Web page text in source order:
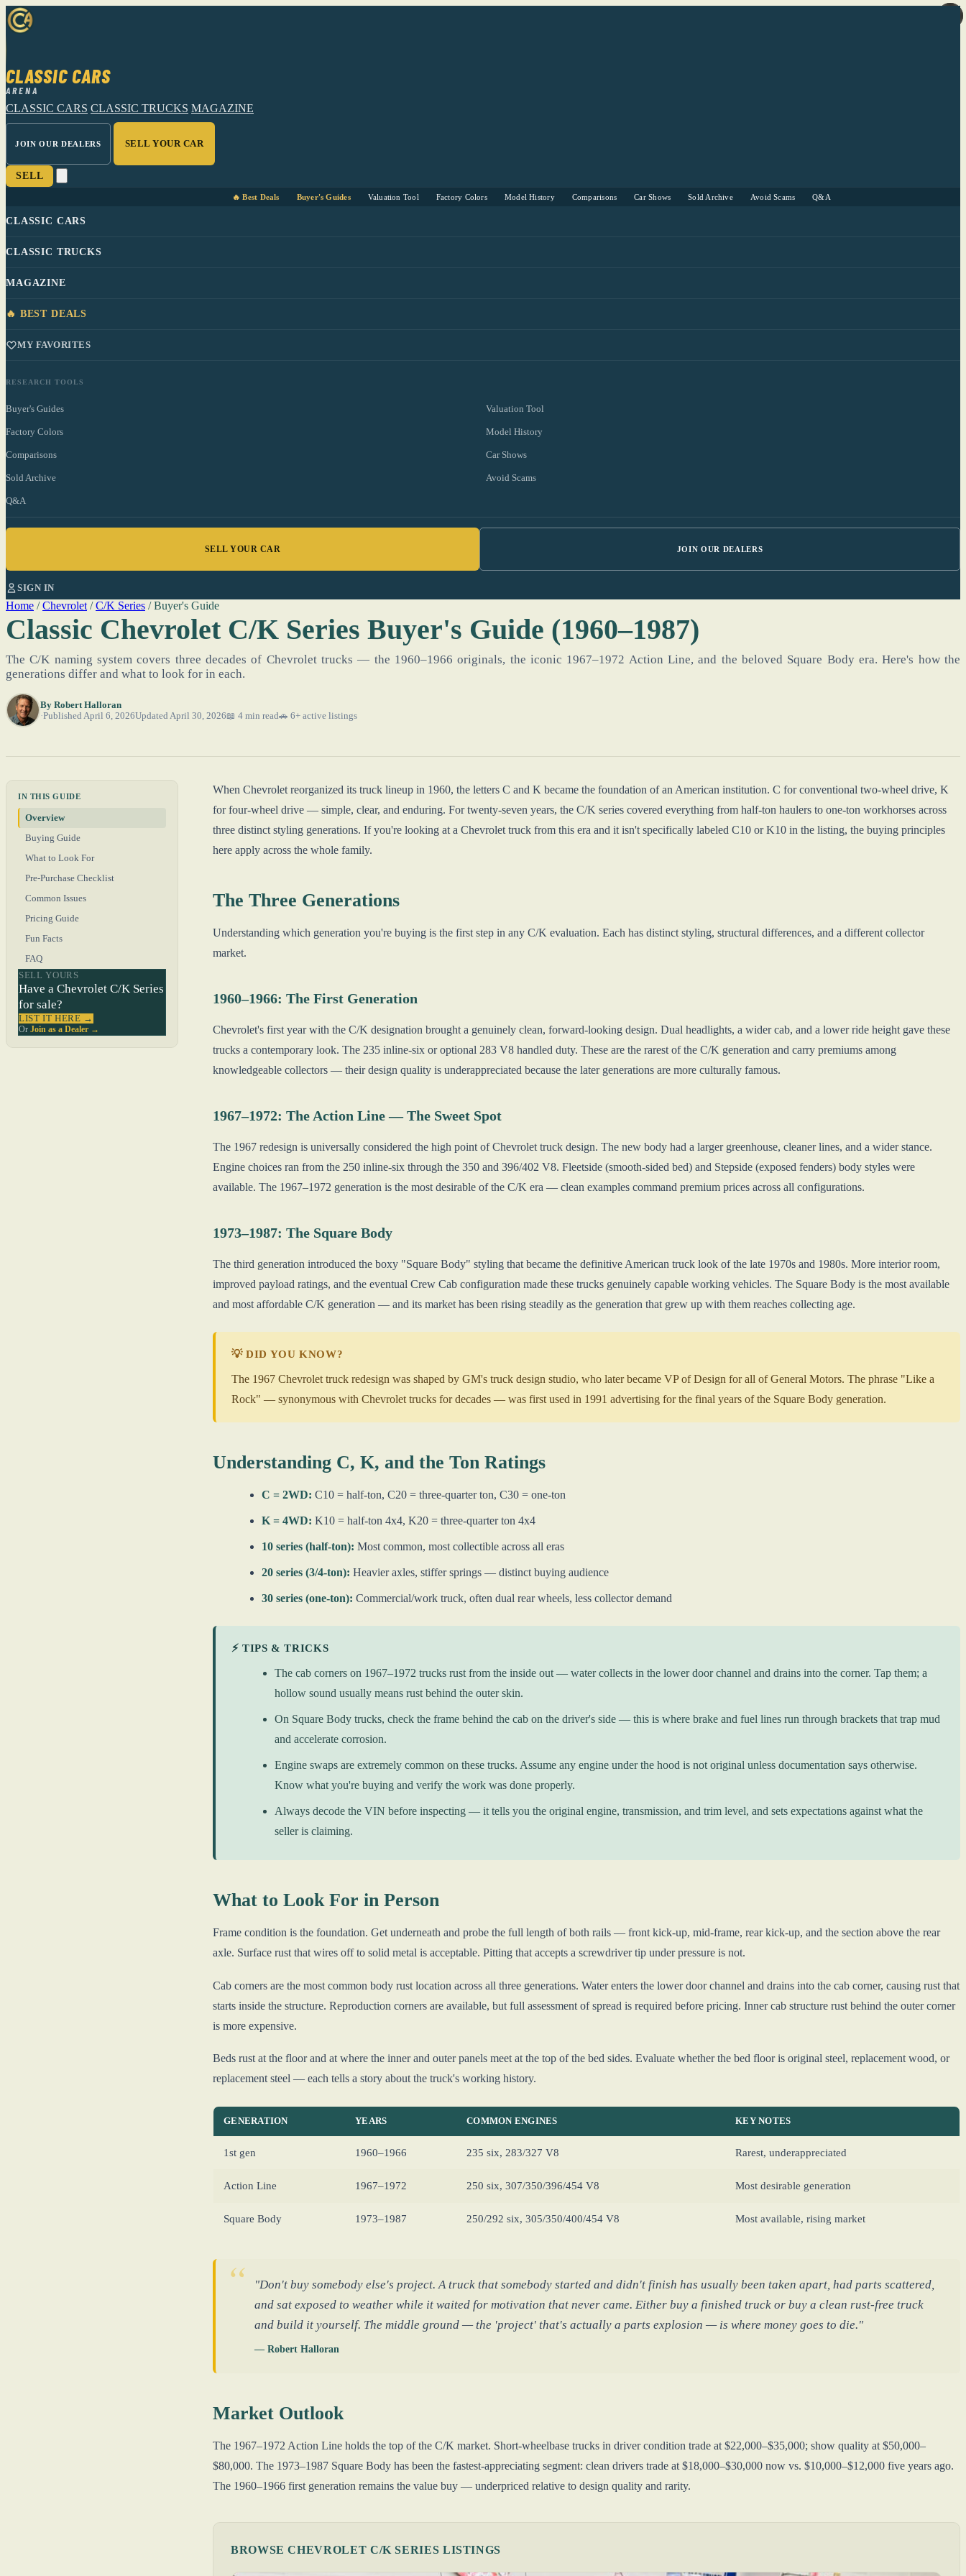
CLASSIC CARS
ARENA
CLASSIC CARS CLASSIC TRUCKS MAGAZINE
JOIN OUR DEALERS SELL YOUR CAR
SELL
🔥 Best Deals Buyer's Guides Valuation Tool Factory Colors Model History Comparisons Car Shows Sold Archive Avoid Scams Q&A
CLASSIC CARS
CLASSIC TRUCKS
MAGAZINE
🔥 BEST DEALS
MY FAVORITES
RESEARCH TOOLS
Buyer's Guides Valuation Tool
Factory Colors Model History
Comparisons Car Shows
Sold Archive Avoid Scams
Q&A
SELL YOUR CAR JOIN OUR DEALERS
SIGN IN
Home / Chevrolet / C/K Series / Buyer's Guide
Classic Chevrolet C/K Series Buyer's Guide (1960–1987)
The C/K naming system covers three decades of Chevrolet trucks — the 1960–1966 originals, the iconic 1967–1972 Action Line, and the beloved Square Body era. Here's how the
generations differ and what to look for in each.
By Robert Halloran
Published April 6, 2026Updated April 30, 2026📖 4 min read🚗 6+ active listings
IN THIS GUIDE
Overview
Buying Guide
What to Look For
Pre-Purchase Checklist
Common Issues
Pricing Guide
Fun Facts
FAQ
SELL YOURS
Have a Chevrolet C/K Series
for sale?
LIST IT HERE →
Or Join as a Dealer →
When Chevrolet reorganized its truck lineup in 1960, the letters C and K became the foundation of an American institution. C for conventional two-wheel drive, K
for four-wheel drive — simple, clear, and enduring. For twenty-seven years, the C/K series covered everything from half-ton haulers to one-ton workhorses across
three distinct styling generations. If you're looking at a Chevrolet truck from this era and it isn't specifically labeled C10 or K10 in the listing, the buying principles
here apply across the whole family.
The Three Generations
Understanding which generation you're buying is the first step in any C/K evaluation. Each has distinct styling, structural differences, and a different collector
market.
1960–1966: The First Generation
Chevrolet's first year with the C/K designation brought a genuinely clean, forward-looking design. Dual headlights, a wider cab, and a lower ride height gave these
trucks a contemporary look. The 235 inline-six or optional 283 V8 handled duty. These are the rarest of the C/K generation and carry premiums among
knowledgeable collectors — their design quality is underappreciated because the later generations are more culturally famous.
1967–1972: The Action Line — The Sweet Spot
The 1967 redesign is universally considered the high point of Chevrolet truck design. The new body had a larger greenhouse, cleaner lines, and a wider stance.
Engine choices ran from the 250 inline-six through the 350 and 396/402 V8. Fleetside (smooth-sided bed) and Stepside (exposed fenders) body styles were
available. The 1967–1972 generation is the most desirable of the C/K era — clean examples command premium prices across all configurations.
1973–1987: The Square Body
The third generation introduced the boxy "Square Body" styling that became the definitive American truck look of the late 1970s and 1980s. More interior room,
improved payload ratings, and the eventual Crew Cab configuration made these trucks genuinely capable working vehicles. The Square Body is the most available
and most affordable C/K generation — and its market has been rising steadily as the generation that grew up with them reaches collecting age.
💡 DID YOU KNOW?
The 1967 Chevrolet truck redesign was shaped by GM's truck design studio, who later became VP of Design for all of General Motors. The phrase "Like a
Rock" — synonymous with Chevrolet trucks for decades — was first used in 1991 advertising for the final years of the Square Body generation.
Understanding C, K, and the Ton Ratings
C = 2WD: C10 = half-ton, C20 = three-quarter ton, C30 = one-ton
K = 4WD: K10 = half-ton 4x4, K20 = three-quarter ton 4x4
10 series (half-ton): Most common, most collectible across all eras
20 series (3/4-ton): Heavier axles, stiffer springs — distinct buying audience
30 series (one-ton): Commercial/work truck, often dual rear wheels, less collector demand
⚡ TIPS & TRICKS
The cab corners on 1967–1972 trucks rust from the inside out — water collects in the lower door channel and drains into the corner. Tap them; a
hollow sound usually means rust behind the outer skin.
On Square Body trucks, check the frame behind the cab on the driver's side — this is where brake and fuel lines run through brackets that trap mud
and accelerate corrosion.
Engine swaps are extremely common on these trucks. Assume any engine under the hood is not original unless documentation says otherwise.
Know what you're buying and verify the work was done properly.
Always decode the VIN before inspecting — it tells you the original engine, transmission, and trim level, and sets expectations against what the
seller is claiming.
What to Look For in Person
Frame condition is the foundation. Get underneath and probe the full length of both rails — front kick-up, mid-frame, rear kick-up, and the section above the rear
axle. Surface rust that wires off to solid metal is acceptable. Pitting that accepts a screwdriver tip under pressure is not.
Cab corners are the most common body rust location across all three generations. Water enters the lower door channel and drains into the cab corner, causing rust that
starts inside the structure. Reproduction corners are available, but full assessment of spread is required before pricing. Inner cab structure rust behind the outer corner
is more expensive.
Beds rust at the floor and at where the inner and outer panels meet at the top of the bed sides. Evaluate whether the bed floor is original steel, replacement wood, or
replacement steel — each tells a story about the truck's working history.
GENERATION YEARS COMMON ENGINES KEY NOTES
1st gen 1960–1966 235 six, 283/327 V8 Rarest, underappreciated
Action Line 1967–1972 250 six, 307/350/396/454 V8 Most desirable generation
Square Body 1973–1987 250/292 six, 305/350/400/454 V8 Most available, rising market
"Don't buy somebody else's project. A truck that somebody started and didn't finish has usually been taken apart, had parts scattered,
and sat exposed to weather while it waited for motivation that never came. Either buy a finished truck or buy a clean rust-free truck
and build it yourself. The middle ground — the 'project' that's actually a parts explosion — is where money goes to die."
— Robert Halloran
Market Outlook
The 1967–1972 Action Line holds the top of the C/K market. Short-wheelbase trucks in driver condition trade at $22,000–$35,000; show quality at $50,000–
$80,000. The 1973–1987 Square Body has been the fastest-appreciating segment: clean drivers trade at $18,000–$30,000 now vs. $10,000–$12,000 five years ago.
The 1960–1966 first generation remains the value buy — underpriced relative to design quality and rarity.
BROWSE CHEVROLET C/K SERIES LISTINGS